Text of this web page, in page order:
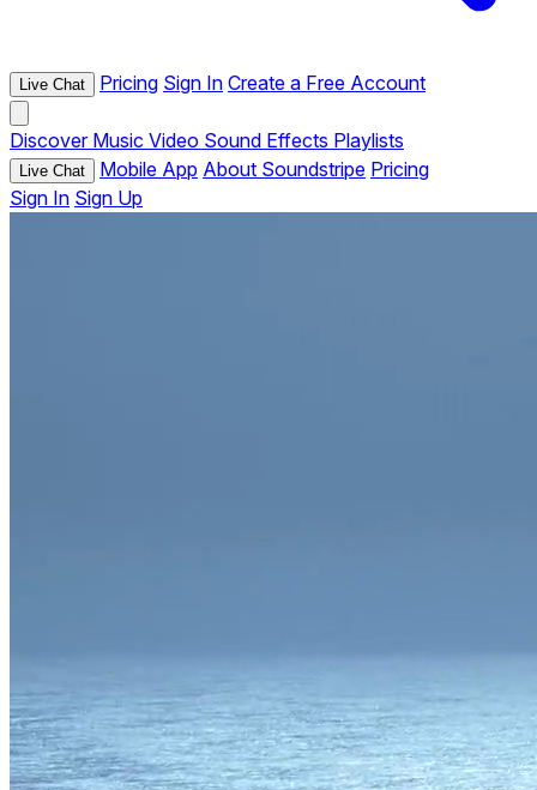
Live Chat Pricing Sign In Create a Free Account
Discover Music Video Sound Effects Playlists
Live Chat Mobile App About Soundstripe Pricing
Sign In Sign Up